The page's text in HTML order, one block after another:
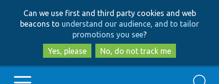
to
main
content
to
search
Can we use first and third party cookies and web
beacons to understand our audience, and to tailor
promotions you see?
Yes, please
No, do not track me
Search